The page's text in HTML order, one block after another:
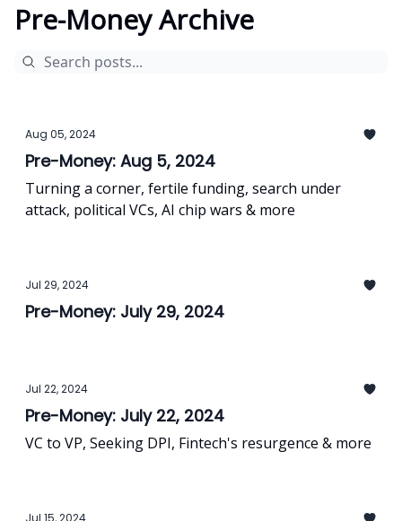
Pre-Money Archive
Aug 05, 2024
Pre-Money: Aug 5, 2024
Turning a corner, fertile funding, search under
attack, political VCs, AI chip wars & more
Jul 29, 2024
Pre-Money: July 29, 2024
Jul 22, 2024
Pre-Money: July 22, 2024
VC to VP, Seeking DPI, Fintech's resurgence & more
Jul 15, 2024